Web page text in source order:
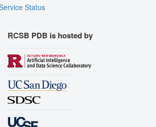
Status
RCSB PDB is hosted by